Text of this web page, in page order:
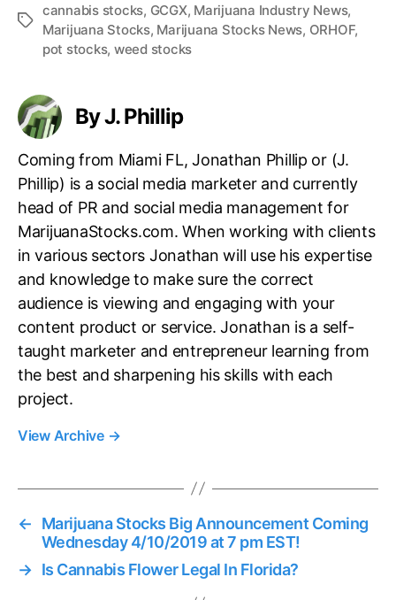
T
cannabis stocks, GCGX, Marijuana Industry News,
Marijuana Stocks, Marijuana Stocks News, ORHOF,
pot stocks, weed stocks
By J. Phillip
Coming from Miami FL, Jonathan Phillip or (J.
Phillip) is a social media marketer and currently
head of PR and social media management for
MarijuanaStocks.com. When working with clients
in various sectors Jonathan will use his expertise
and knowledge to make sure the correct
audience is viewing and engaging with your
content product or service. Jonathan is a self-
taught marketer and entrepreneur learning from
the best and sharpening his skills with each
project.
View Archive →
←
Marijuana Stocks Big Announcement Coming
Wednesday 4/10/2019 at 7 pm EST!
→ Is Cannabis Flower Legal In Florida?